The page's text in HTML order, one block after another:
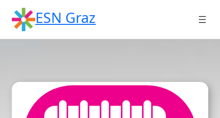
content
ESN Graz